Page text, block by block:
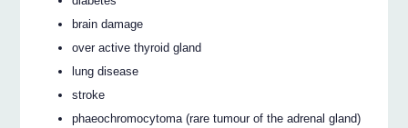
brain damage
over active thyroid gland
lung disease
stroke
phaeochromocytoma (rare tumour of the adrenal gland)